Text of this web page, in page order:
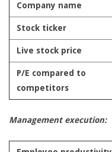
Company name
Stock ticker
Live stock price
P/E compared to
competitors
Management execution: